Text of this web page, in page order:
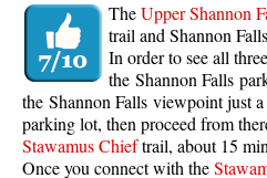
Cheakamus Lake Maps
Cheakamus River Maps
Cirque Lake Maps
Garibaldi Lake Maps
Helm Creek Maps
TheUpper Shannon
trail and Shannon
In order to see all
the Shannon Falls
the Shannon Falls viewpoint just
parking lot, then proceed from
Stawamus Chieftrail, about 15
Once you connect with the